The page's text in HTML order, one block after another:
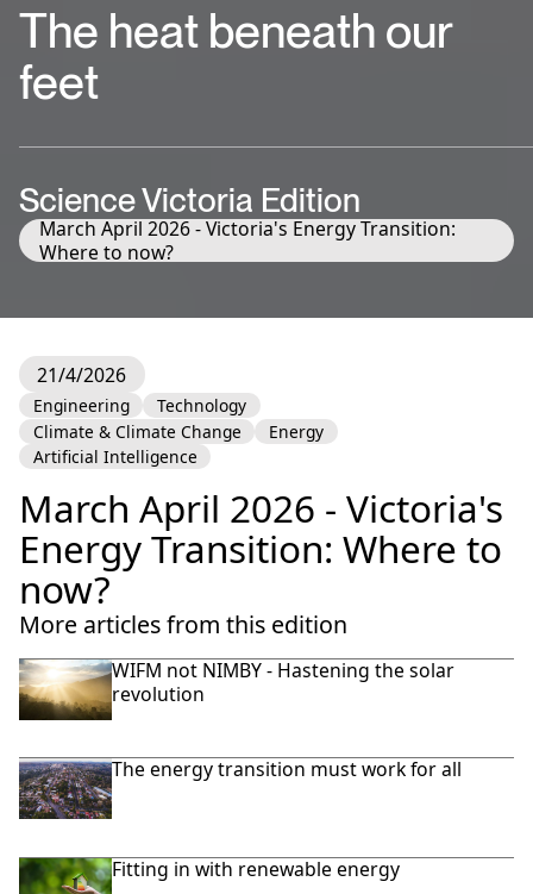
The heat beneath our
feet
Science Victoria Edition
March April 2026 - Victoria's Energy Transition:
Where to now?
21/4/2026
Engineering
Technology
Climate & Climate Change
Energy
Artificial Intelligence
March April 2026 - Victoria's
Energy Transition: Where to
now?
More articles from this edition
WIFM not NIMBY - Hastening the solar
revolution
The energy transition must work for all
Fitting in with renewable energy